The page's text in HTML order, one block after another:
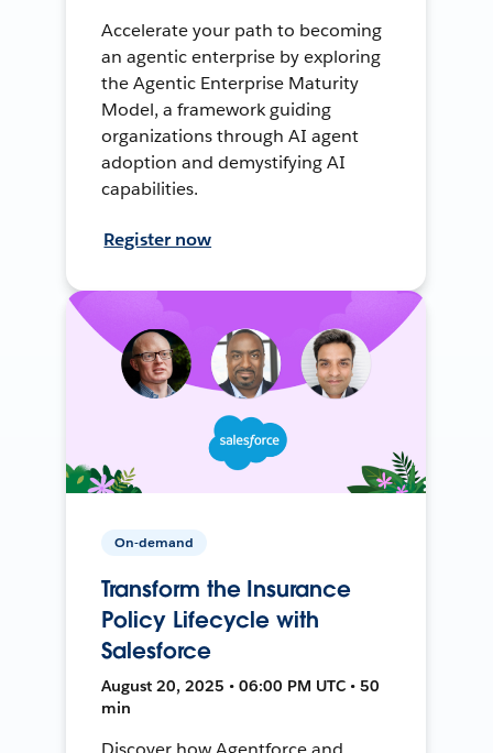
Accelerate your path to becoming
an agentic enterprise by exploring
the Agentic Enterprise Maturity
Model, a framework guiding
organizations through AI agent
adoption and demystifying AI
capabilities.
Register now
On-demand
Transform the Insurance
Policy Lifecycle with
Salesforce
August 20, 2025 • 06:00 PM UTC • 50
min